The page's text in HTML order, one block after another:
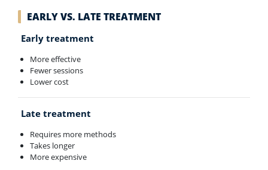
EARLY VS. LATE TREATMENT
Early treatment
More effective
Fewer sessions
Lower cost
Late treatment
Requires more methods
Takes longer
More expensive